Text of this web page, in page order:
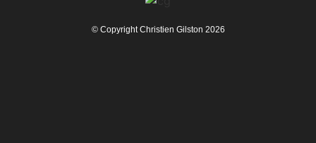
© Copyright Christien Gilston 2026